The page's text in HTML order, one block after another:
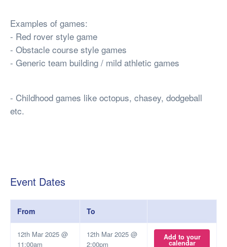
Examples of games:
- Red rover style game
- Obstacle course style games
- Generic team building / mild athletic games
- Childhood games like octopus, chasey, dodgeball
etc.
Event Dates
From To
12th Mar 2025 @
11:00am
12th Mar 2025 @
2:00pm
Add to your
calendar